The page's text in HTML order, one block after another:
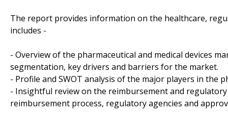
The report provides information on the healthcare,
includes -
- Overview of the pharmaceutical and medical devices
segmentation, key drivers and barriers for the market.
- Profile and SWOT analysis of the major players in the
- Insightful review on the reimbursement and
reimbursement process, regulatory agencies and